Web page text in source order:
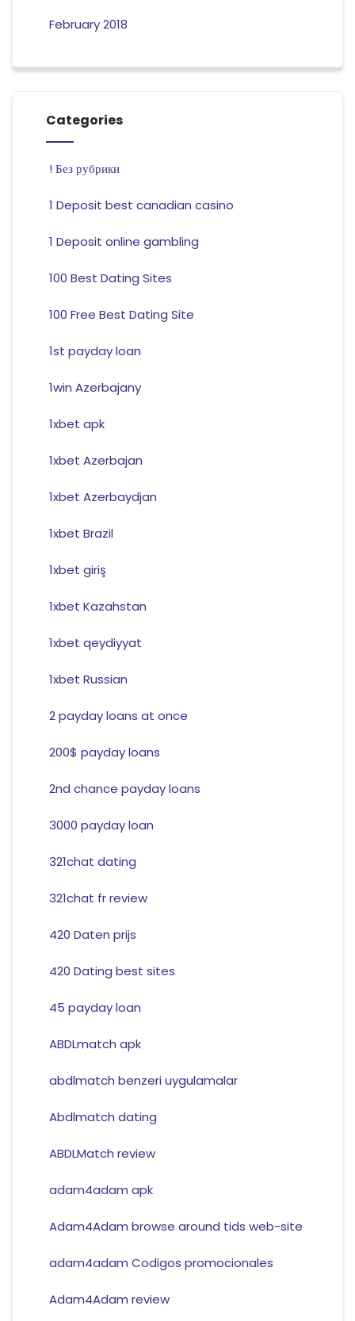
February 2018
Categories
! Без рубрики
1 Deposit best canadian casino
1 Deposit online gambling
100 Best Dating Sites
100 Free Best Dating Site
1st payday loan
1win Azerbajany
1xbet apk
1xbet Azerbajan
1xbet Azerbaydjan
1xbet Brazil
1xbet giriş
1xbet Kazahstan
1xbet qeydiyyat
1xbet Russian
2 payday loans at once
200$ payday loans
2nd chance payday loans
3000 payday loan
321chat dating
321chat fr review
420 Daten prijs
420 Dating best sites
45 payday loan
ABDLmatch apk
abdlmatch benzeri uygulamalar
Abdlmatch dating
ABDLMatch review
adam4adam apk
Adam4Adam browse around tids web-site
adam4adam Codigos promocionales
Adam4Adam review